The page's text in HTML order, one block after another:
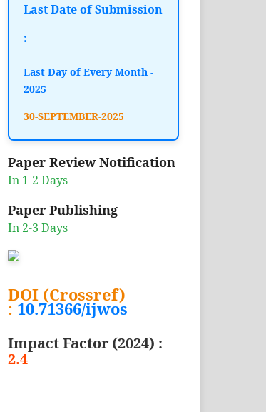
Last Date of Submission
:
Last Day of Every Month -
2025
30-SEPTEMBER-2025
Paper Review Notification
In 1-2 Days
Paper Publishing
In 2-3 Days
DOI (Crossref)
: 10.71366/ijwos
Impact Factor (2024) :
2.4